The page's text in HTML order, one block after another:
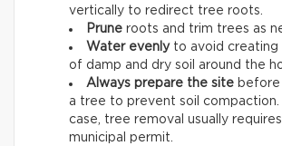
vertically to redirect tree roots.
Prune roots and trim trees as
Water evenlyto avoid creating
of damp and dry soil around the
Always prepare the site before
a tree to prevent soil compaction.
case, tree removal usually
municipal permit.